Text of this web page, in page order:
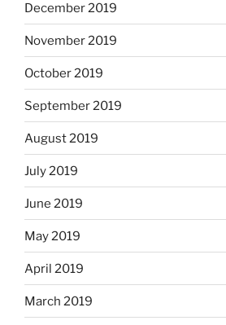
December 2019
November 2019
October 2019
September 2019
August 2019
July 2019
June 2019
May 2019
April 2019
March 2019